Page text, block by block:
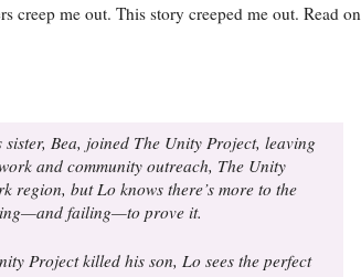
creep me out. This story creeped me out. Read on
Bea, joined The Unity Project, leaving
and community outreach, The Unity
region, but Lo knows there’s more to the
failing—to prove it.
Project killed his son, Lo sees the perfect